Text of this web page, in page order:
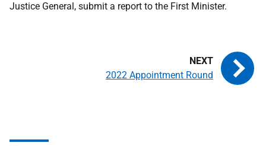
Justice General, submit a report to the First Minister.
2022 Appointment Round